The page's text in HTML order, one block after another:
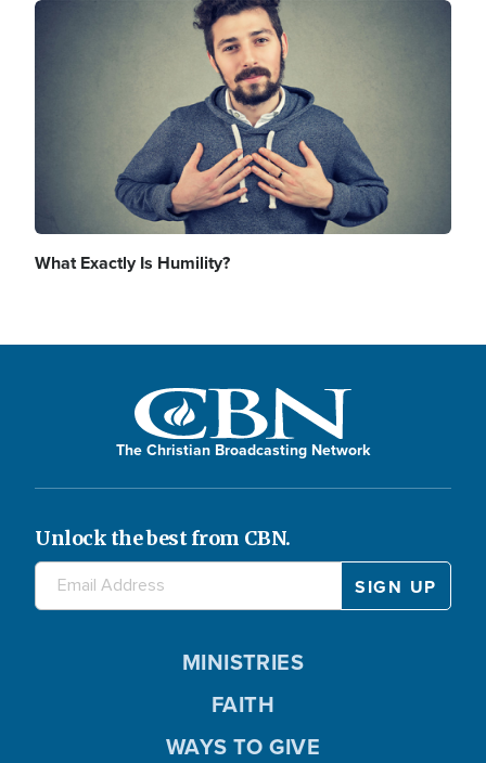
Image
What Exactly Is Humility?
The Christian Broadcasting Network
Unlock the best from CBN.
MINISTRIES
FAITH
WAYS TO GIVE